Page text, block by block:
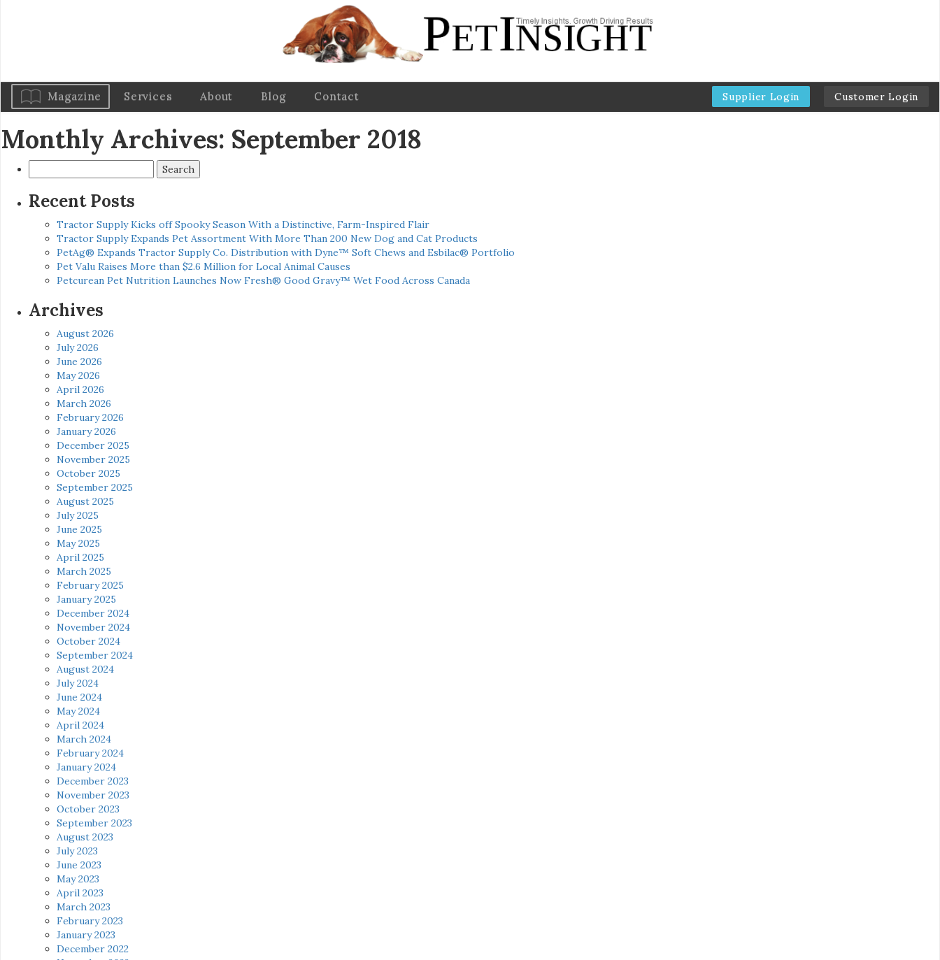
Magazine Services About Blog Contact Supplier Login Customer Login
Monthly Archives: September 2018
for:
Recent Posts
Tractor Supply Kicks off Spooky Season With a Distinctive, Farm-Inspired Flair
Tractor Supply Expands Pet Assortment With More Than 200 New Dog and Cat Products
PetAg® Expands Tractor Supply Co. Distribution with Dyne™ Soft Chews and Esbilac® Portfolio
Pet Valu Raises More than $2.6 Million for Local Animal Causes
Petcurean Pet Nutrition Launches Now Fresh® Good Gravy™ Wet Food Across Canada
Archives
August 2026
July 2026
June 2026
May 2026
April 2026
March 2026
February 2026
January 2026
December 2025
November 2025
October 2025
September 2025
August 2025
July 2025
June 2025
May 2025
April 2025
March 2025
February 2025
January 2025
December 2024
November 2024
October 2024
September 2024
August 2024
July 2024
June 2024
May 2024
April 2024
March 2024
February 2024
January 2024
December 2023
November 2023
October 2023
September 2023
August 2023
July 2023
June 2023
May 2023
April 2023
March 2023
February 2023
January 2023
December 2022